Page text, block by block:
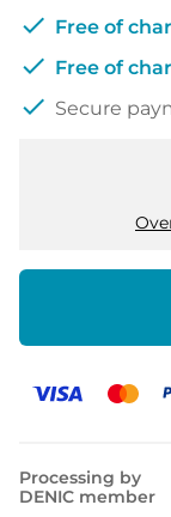
check Free of
check Free of
check Secure
Processing by
DENIC member